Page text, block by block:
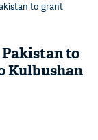
to grant
to
Kulbushan